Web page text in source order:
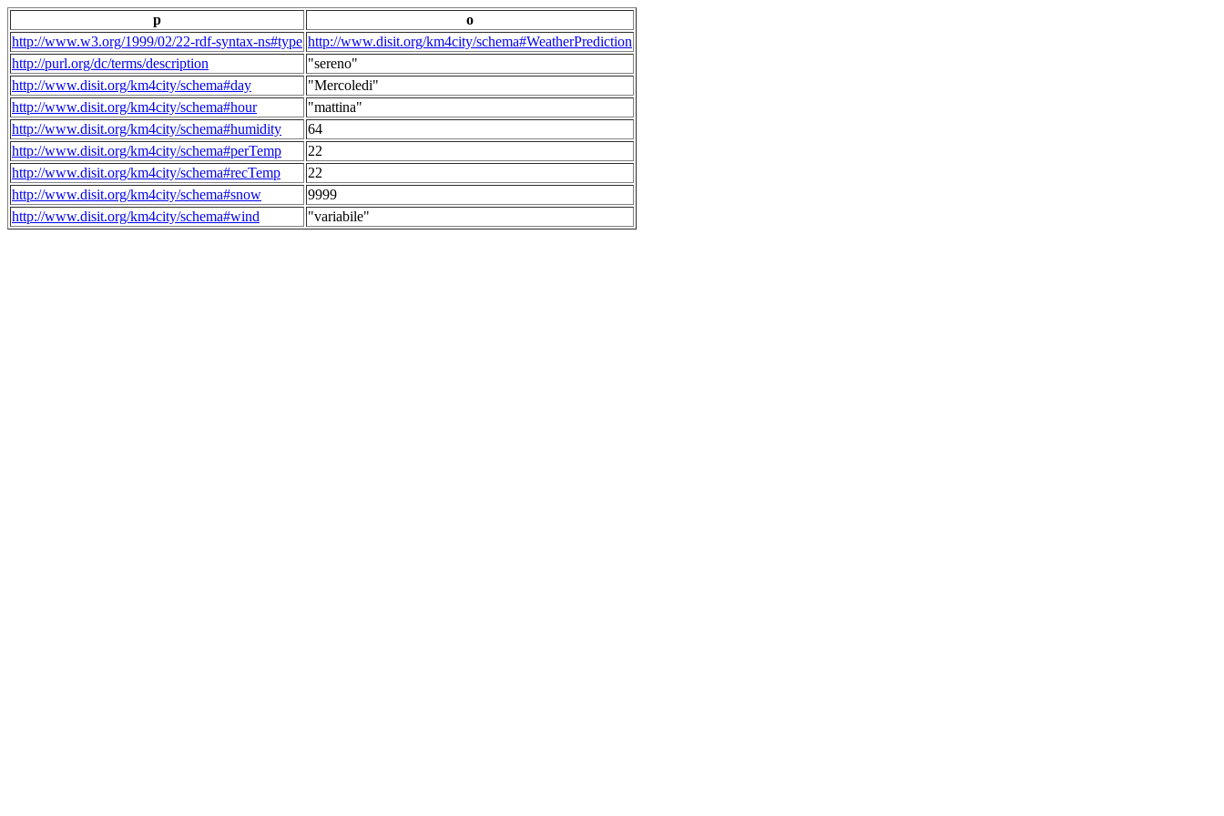
p
o
http://www.w3.org/1999/02/22-rdf-syntax-ns#type http://www.disit.org/km4city/schema#WeatherPrediction
http://purl.org/dc/terms/description
"sereno"
http://www.disit.org/km4city/schema#day
"Mercoledi"
http://www.disit.org/km4city/schema#hour
"mattina"
http://www.disit.org/km4city/schema#humidity
64
http://www.disit.org/km4city/schema#perTemp
22
http://www.disit.org/km4city/schema#recTemp
22
http://www.disit.org/km4city/schema#snow
9999
http://www.disit.org/km4city/schema#wind
"variabile"